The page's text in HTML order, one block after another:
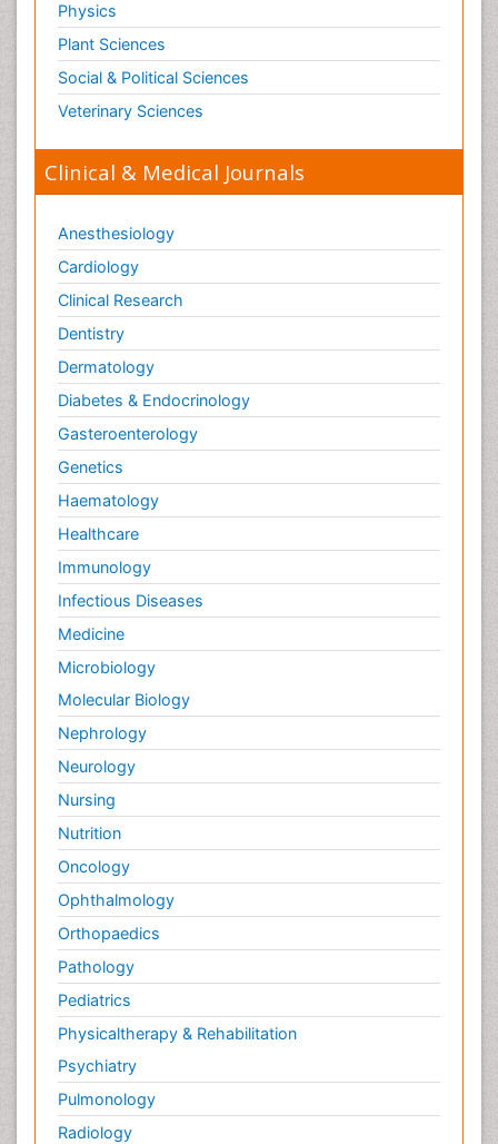
Physics
Plant Sciences
Social & Political Sciences
Veterinary Sciences
Clinical & Medical Journals
Anesthesiology
Cardiology
Clinical Research
Dentistry
Dermatology
Diabetes & Endocrinology
Gasteroenterology
Genetics
Haematology
Healthcare
Immunology
Infectious Diseases
Medicine
Microbiology
Molecular Biology
Nephrology
Neurology
Nursing
Nutrition
Oncology
Ophthalmology
Orthopaedics
Pathology
Pediatrics
Physicaltherapy & Rehabilitation
Psychiatry
Pulmonology
Radiology